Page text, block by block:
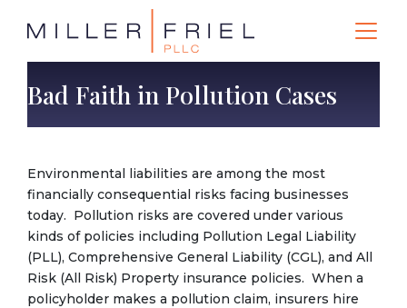
Bad Faith in Pollution Cases
Environmental liabilities are among the most
financially consequential risks facing businesses
today. Pollution risks are covered under various
kinds of policies including Pollution Legal Liability
(PLL), Comprehensive General Liability (CGL), and All
Risk (All Risk) Property insurance policies. When a
policyholder makes a pollution claim, insurers hire